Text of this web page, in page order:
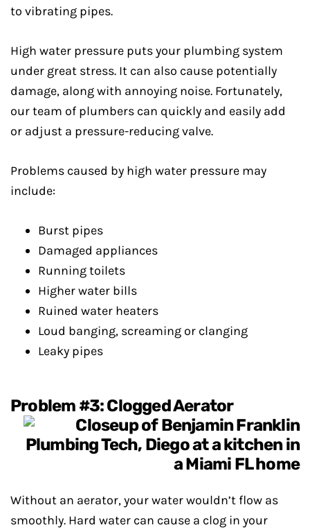
to vibrating pipes.
High water pressure puts your plumbing system
under great stress. It can also cause potentially
damage, along with annoying noise. Fortunately,
our team of plumbers can quickly and easily add
or adjust a pressure-reducing valve.
Problems caused by high water pressure may
include:
Burst pipes
Damaged appliances
Running toilets
Higher water bills
Ruined water heaters
Loud banging, screaming or clanging
Leaky pipes
Problem #3: Clogged Aerator
Without an aerator, your water wouldn’t flow as
smoothly. Hard water can cause a clog in your